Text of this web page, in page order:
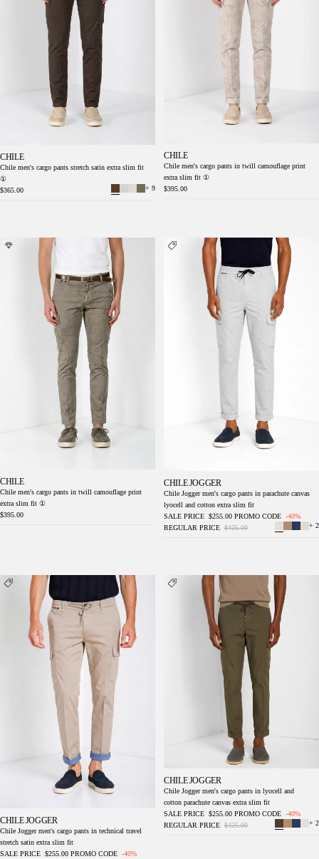
CHILE
Chile men's cargo pants stretch satin extra slim fit
①
$365.00
+ 9
CHILE
Chile men's cargo pants in twill camouflage print
extra slim fit ①
$395.00
Chile men's cargo pants in twill camouflage
print extra slim fit ①
CHILE
Chile men's cargo pants in twill camouflage print
extra slim fit ①
$395.00
Chile Jogger men's cargo pants in parachute
canvas lyocell and cotton extra slim fit
CHILE JOGGER
Chile Jogger men's cargo pants in parachute canvas
lyocell and cotton extra slim fit
SALE PRICE $255.00 PROMO CODE -40%
REGULAR PRICE $425.00 + 2
Chile Jogger men's cargo pants in technical
travel stretch satin extra slim fit
CHILE JOGGER
Chile Jogger men's cargo pants in technical travel
stretch satin extra slim fit
SALE PRICE $255.00 PROMO CODE -40%
Chile Jogger men's cargo pants in lyocell and
cotton parachute canvas extra slim fit
CHILE JOGGER
Chile Jogger men's cargo pants in lyocell and
cotton parachute canvas extra slim fit
SALE PRICE $255.00 PROMO CODE -40%
REGULAR PRICE $425.00 + 2